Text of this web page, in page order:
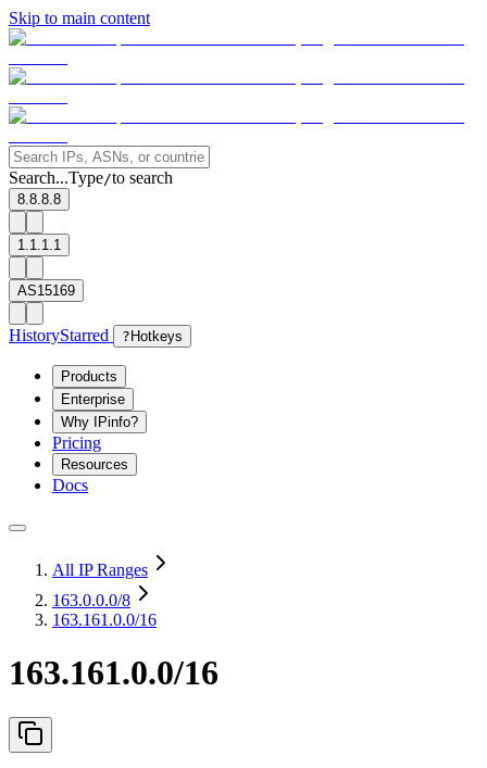
Skip to main content
Search...Type/to search
8.8.8.8
1.1.1.1
AS15169
HistoryStarred ? Hotkeys
Products
Enterprise
Why IPinfo?
Pricing
Resources
Docs
All IP Ranges
163.0.0.0/8
163.161.0.0/16
163.161.0.0/16